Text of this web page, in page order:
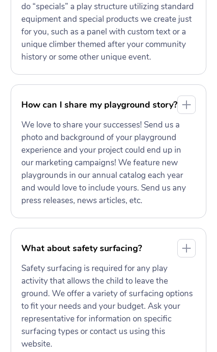
do “specials” a play structure utilizing standard
equipment and special products we create just
for you, such as a panel with custom text or a
unique climber themed after your community
history or some other unique event.
How can I share my playground story?
We love to share your successes! Send us a
photo and background of your playground
experience and your project could end up in
our marketing campaigns! We feature new
playgrounds in our annual catalog each year
and would love to include yours. Send us any
press releases, news articles, etc.
What about safety surfacing?
Safety surfacing is required for any play
activity that allows the child to leave the
ground. We offer a variety of surfacing options
to fit your needs and your budget. Ask your
representative for information on specific
surfacing types or contact us using this
website.